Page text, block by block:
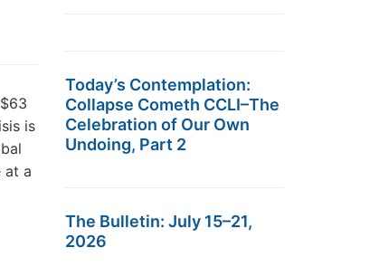
is
at a
Today’s Contemplation:
Collapse Cometh CCLI–The
Celebration of Our Own
Undoing, Part 2
The Bulletin: July 15–21,
2026